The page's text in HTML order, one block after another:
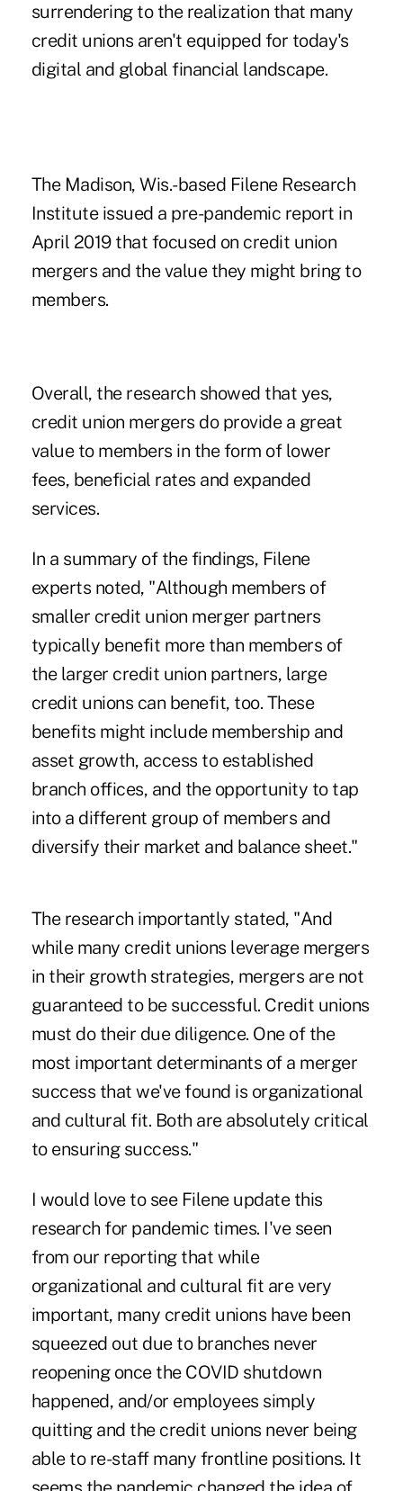
surrendering to the realization that many
credit unions aren't equipped for today's
digital and global financial landscape.
The Madison, Wis.-based Filene Research
Institute issued a pre-pandemic report in
April 2019 that focused on credit union
mergers and the value they might bring to
members.
Overall, the research showed that yes,
credit union mergers do provide a great
value to members in the form of lower
fees, beneficial rates and expanded
services.
In a summary of the findings, Filene
experts noted, "Although members of
smaller credit union merger partners
typically benefit more than members of
the larger credit union partners, large
credit unions can benefit, too. These
benefits might include membership and
asset growth, access to established
branch offices, and the opportunity to tap
into a different group of members and
diversify their market and balance sheet."
The research importantly stated, "And
while many credit unions leverage mergers
in their growth strategies, mergers are not
guaranteed to be successful. Credit unions
must do their due diligence. One of the
most important determinants of a merger
success that we've found is organizational
and cultural fit. Both are absolutely critical
to ensuring success."
I would love to see Filene update this
research for pandemic times. I've seen
from our reporting that while
organizational and cultural fit are very
important, many credit unions have been
squeezed out due to branches never
reopening once the COVID shutdown
happened, and/or employees simply
quitting and the credit unions never being
able to re-staff many frontline positions. It